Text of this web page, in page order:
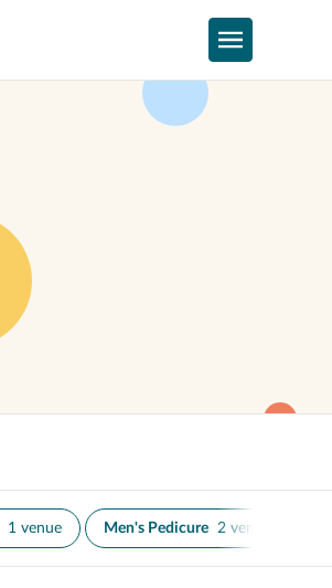
1 venue Men's Pedicure 2 venues